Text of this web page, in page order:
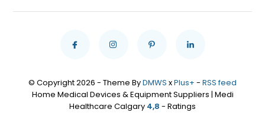
© Copyright 2026 - Theme ByDMWS xPlus+ - RSS feed
Home Medical Devices & Equipment Suppliers | Medi
Healthcare Calgary 4,8 - Ratings